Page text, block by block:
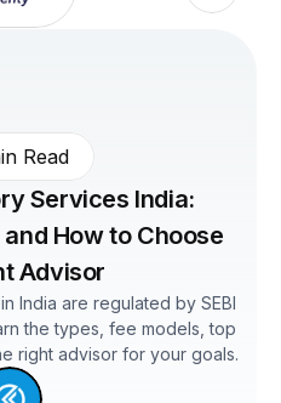
Read
Services India:
How to Choose
Advisor
India are regulated by SEBI
the types, fee models, top
right advisor for your goals.